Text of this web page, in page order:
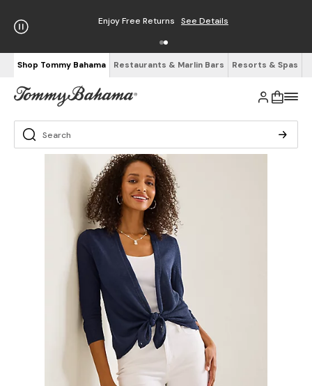
Enjoy Free Returns See Details
Shop Tommy Bahama Restaurants & Marlin Bars Resorts & Spas